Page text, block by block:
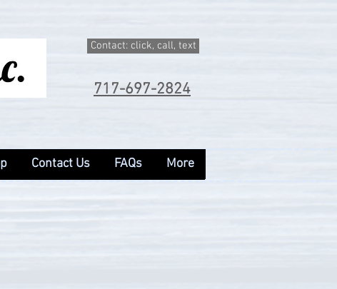
Contact: click, call, text
717-697-2824
Contact Us FAQs More
Contact Us FAQs More